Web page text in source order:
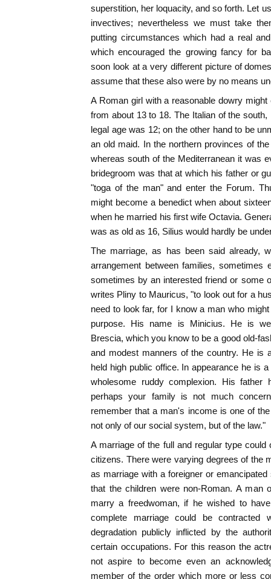
superstition, her loquacity, and so forth. Let
invectives; nevertheless we must take
putting circumstances which had a real
which encouraged the growing fancy for
soon look at a very different picture of
assume that these also were by no means
A Roman girl with a reasonable dowry
from about 13 to 18. The Italian of the
legal age was 12; on the other hand to be
an old maid. In the northern provinces of
whereas south of the Mediterranean it was
bridegroom was that at which his father or
"toga of the man" and enter the Forum.
might become a benedict when about
when he married his first wife Octavia.
was as old as 16, Silius would hardly be
The marriage, as has been said already,
arrangement between families, sometimes
sometimes by an interested friend or some
writes Pliny to Mauricus, "to look out for a
need to look far, for I know a man who
purpose. His name is Minicius. He is
Brescia, which you know to be a good old-
and modest manners of the country. He is
held high public office. In appearance he is
wholesome ruddy complexion. His father
perhaps your family is not much
remember that a man's income is one of
not only of our social system, but of the law."
A marriage of the full and regular type
citizens. There were varying degrees of the
as marriage with a foreigner or
that the children were non-Roman. A man
marry a freedwoman, if he wished to
complete marriage could be contracted
degradation publicly inflicted by the
certain occupations. For this reason the
not aspire to become even an
member of the order which more or less